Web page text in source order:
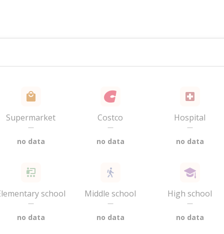
Supermarket
—
no data
Costco
—
no data
Hospital
—
no data
school
—
no data
Middle school
—
no data
High school
—
no data